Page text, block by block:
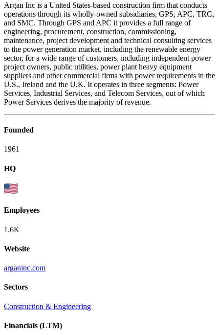
Argan Inc is a United States-based construction firm that conducts
operations through its wholly-owned subsidiaries, GPS, APC, TRC,
and SMC. Through GPS and APC it provides a full range of
engineering, procurement, construction, commissioning,
maintenance, project development and technical consulting services
to the power generation market, including the renewable energy
sector, for a wide range of customers, including independent power
project owners, public utilities, power plant heavy equipment
suppliers and other commercial firms with power requirements in the
U.S., Ireland and the U.K. It operates in three segments: Power
Services, Industrial Services, and Telecom Services, out of which
Power Services derives the majority of revenue.
Founded
1961
HQ
Employees
1.6K
Website
arganinc.com
Sectors
Construction & Engineering
Financials (LTM)